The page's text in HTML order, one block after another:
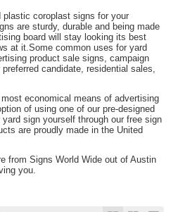
coroplast signs for your
are sturdy, durable and being made
board will stay looking its best
at it.Some common uses for yard
product sale signs, campaign
candidate, residential sales,
economical means of advertising
of using one of our pre-designed
sign yourself through our free sign
are proudly made in the United
from Signs World Wide out of Austin
you.